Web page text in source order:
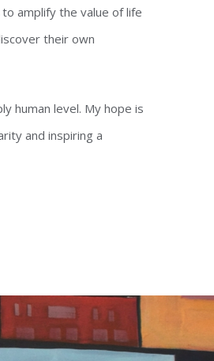
amplify the value of life
their own
human level. My hope is
and inspiring a